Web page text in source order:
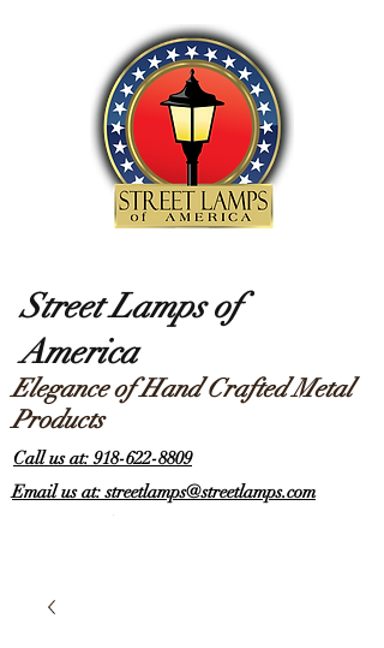
Street Lamps of
America
Elegance of Hand Crafted Metal
Products
Call us at: 918-622-8809
Email us at: streetlamps@streetlamps.com